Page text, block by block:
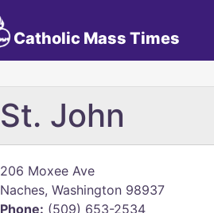
Catholic Mass Times
St. John
206 Moxee Ave
Naches, Washington 98937
Phone: (509) 653-2534